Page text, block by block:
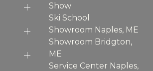
Show
Ski School
Showroom Naples, ME
Showroom Bridgton,
ME
Service Center Naples,